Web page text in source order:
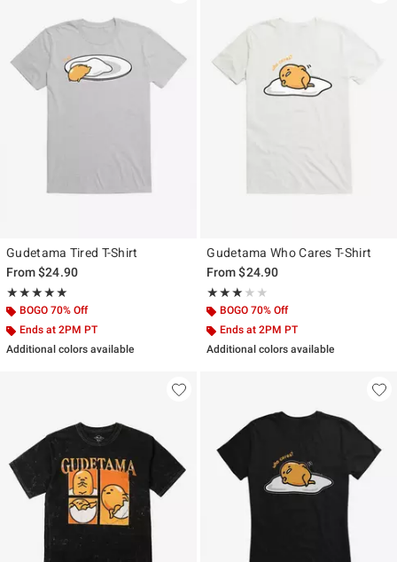
Gudetama Tired T-Shirt
From$24.90
★★★★★
Rating, 5 out of 5
★★★★★
BOGO 70% Off
Ends at 2PM PT
Additional colors available
Gudetama Who Cares T-Shirt
From$24.90
★★★★★
Rating, 3 out of 5
★★★★★
BOGO 70% Off
Ends at 2PM PT
Additional colors available